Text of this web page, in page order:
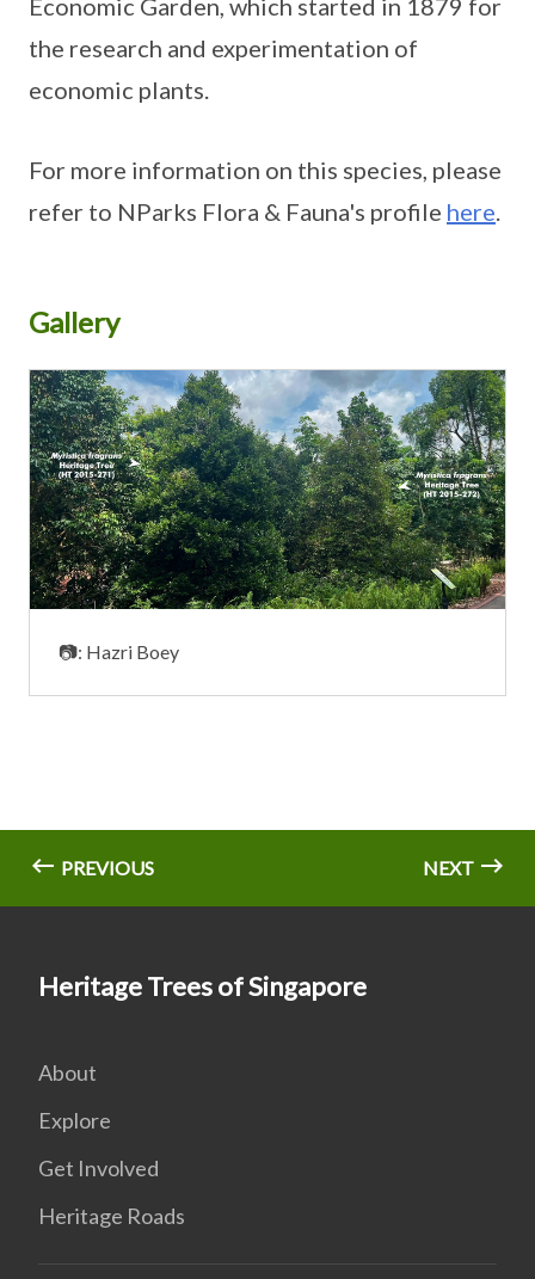
Economic Garden, which started in 1879 for
the research and experimentation of
economic plants.
For more information on this species, please
refer to NParks Flora & Fauna's profile here.
Gallery
📷: Hazri Boey
PREVIOUS NEXT
Heritage Trees of Singapore
About
Explore
Get Involved
Heritage Roads